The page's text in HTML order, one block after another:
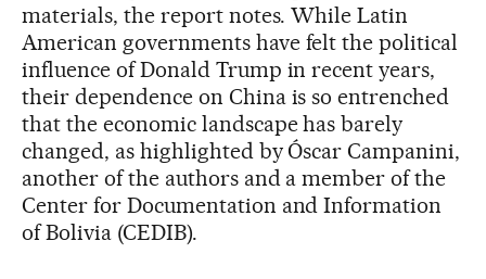
materials, the report notes. While Latin
American governments have felt the political
influence of Donald Trump in recent years,
their dependence on China is so entrenched
that the economic landscape has barely
changed, as highlighted by Óscar Campanini,
another of the authors and a member of the
Center for Documentation and Information
of Bolivia (CEDIB).